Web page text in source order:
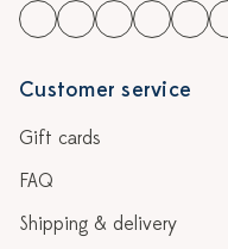
Customer service
Gift cards
FAQ
Shipping & delivery